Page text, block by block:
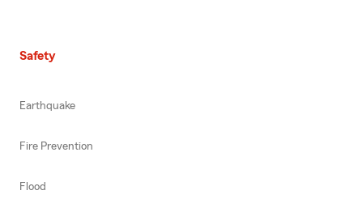
Safety
Earthquake
Fire Prevention
Flood